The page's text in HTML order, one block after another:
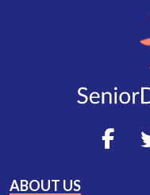
ABOUT US